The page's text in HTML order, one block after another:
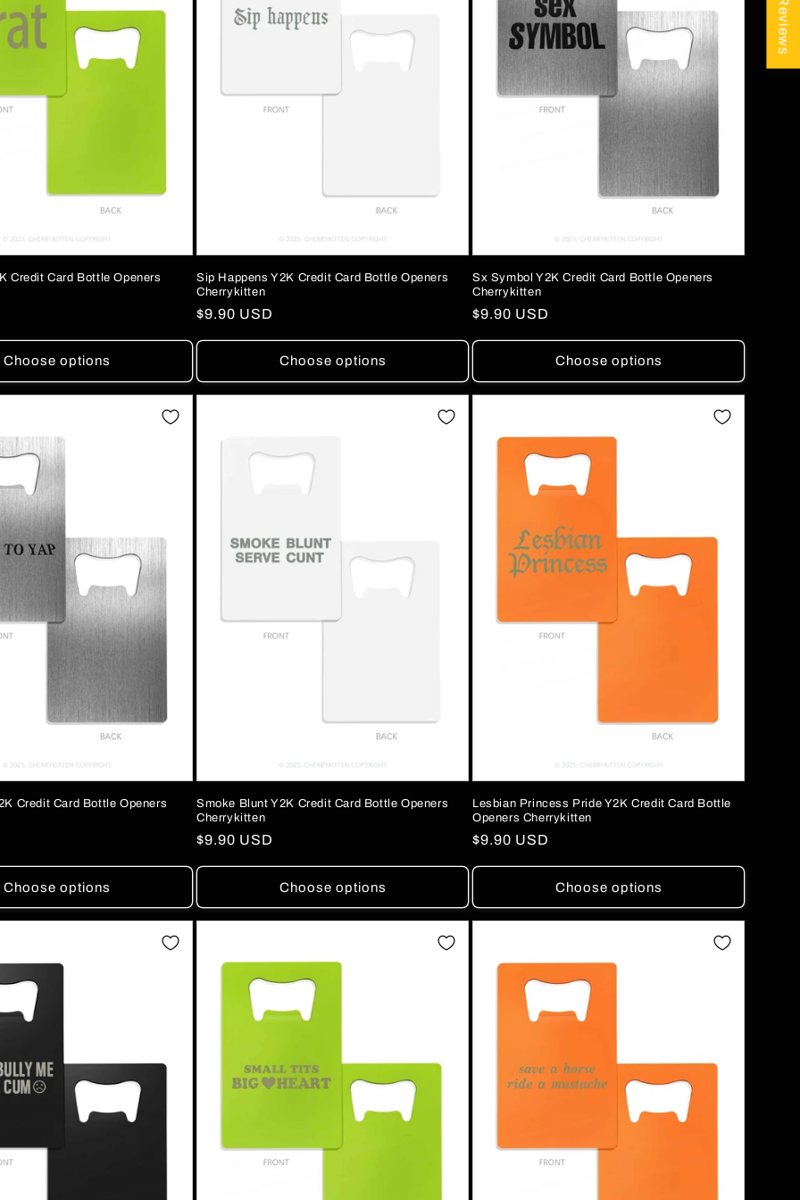
Credit Card Bottle Openers
Choose options
Sip Happens Y2K Credit Card Bottle Openers
Cherrykitten
Regular
$9.90 USD
Choose options
Sx Symbol Y2K Credit Card Bottle Openers
Cherrykitten
Regular
$9.90 USD
Choose options
Credit Card Bottle Openers
Choose options
Smoke Blunt Y2K Credit Card Bottle Openers
Cherrykitten
Regular
$9.90 USD
Choose options
Lesbian Princess Pride Y2K Credit Card Bottle
Openers Cherrykitten
Regular
$9.90 USD
Choose options
★ Reviews